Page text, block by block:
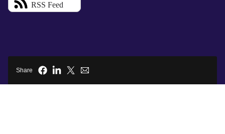
Share